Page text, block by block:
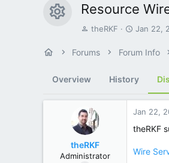
Resource
Resource
T
r
t
a
r
t
e
r
theRKF
S
a
d
t
e
Jan 22,
Forums Forum Info
Overview History
theRKF
Administrator
Jan 22,
theRKF
Wire